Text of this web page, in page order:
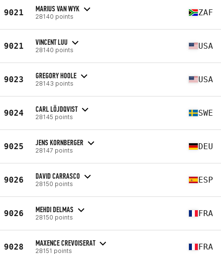
9021 MARIUS VAN WYK
28140 points ZAF
9021 VINCENT LUU
28140 points USA
9023 GREGORY HOOLE
28143 points USA
9024 CARL LÖJDQVIST
28145 points SWE
9025 JENS KORNBERGER
28147 points DEU
9026 DAVID CARRASCO
28150 points ESP
9026 MEHDI DELMAS
28150 points FRA
9028 MAXENCE CREVOISERAT
28151 points FRA